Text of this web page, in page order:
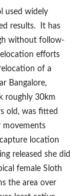
used widely
results. It has
without follow-
efforts
of a
Bangalore,
roughly 30km
old, was fitted
movements
location
released she did
female Sloth
the area over